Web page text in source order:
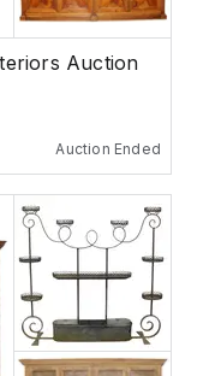
Auction
Auction Ended